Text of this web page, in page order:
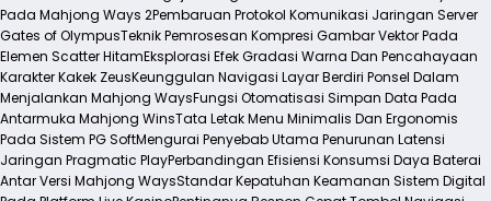
Pada Mahjong Ways 2Pembaruan Protokol Komunikasi Jaringan Server
Gates of OlympusTeknik Pemrosesan Kompresi Gambar Vektor Pada
Elemen Scatter HitamEksplorasi Efek Gradasi Warna Dan Pencahayaan
Karakter Kakek ZeusKeunggulan Navigasi Layar Berdiri Ponsel Dalam
Menjalankan Mahjong WaysFungsi Otomatisasi Simpan Data Pada
Antarmuka Mahjong WinsTata Letak Menu Minimalis Dan Ergonomis
Pada Sistem PG SoftMengurai Penyebab Utama Penurunan Latensi
Jaringan Pragmatic PlayPerbandingan Efisiensi Konsumsi Daya Baterai
Antar Versi Mahjong WaysStandar Kepatuhan Keamanan Sistem Digital